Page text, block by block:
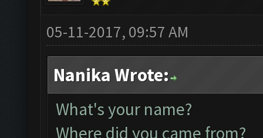
05-11-2017, 09:57 AM
Nanika Wrote:
What's your name?
Where did you came from?